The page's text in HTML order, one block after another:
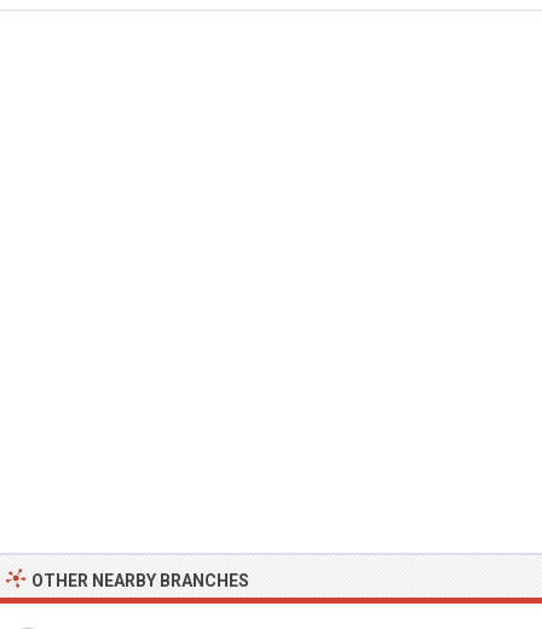
OTHER NEARBY BRANCHES